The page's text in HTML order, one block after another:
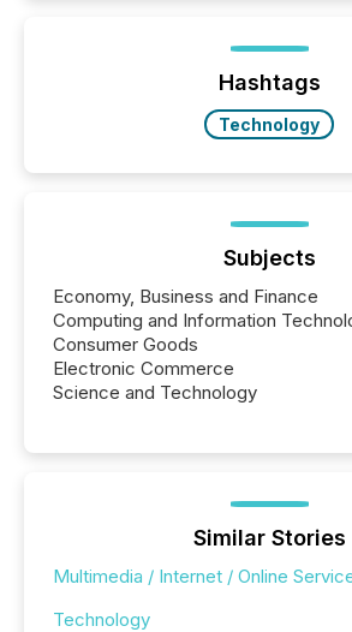
posting of its news simple. “They
our news on the OTC Markets site. I
Hashtags
Technology
Subjects
Economy, Business and Finance
Computing and Information
Consumer Goods
Electronic Commerce
Science and Technology
Similar Stories
Multimedia / Internet / Online
Technology